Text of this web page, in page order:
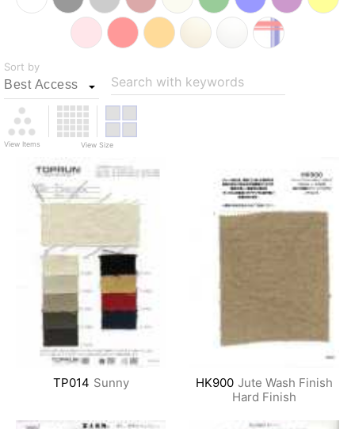
Sort by
Search with keywords
View Items View Size
TP014 Sunny HK900 Jute Wash Finish
Hard Finish